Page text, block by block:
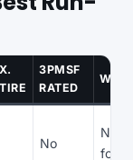
3PMSF
RATED
No
N/A